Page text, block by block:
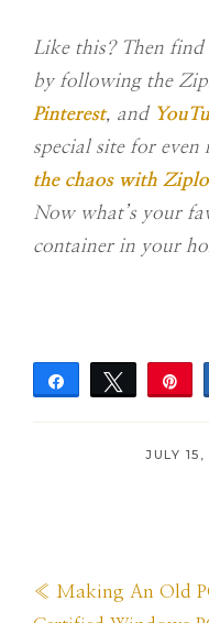
Like this? Then
by following the
Pinterest, and
special site for even
the chaos with
Now what’s your
container in your
Share Tweet
JULY 15,
Previous
« Making An Old